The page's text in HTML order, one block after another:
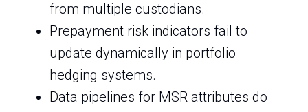
from multiple custodians.
Prepayment risk indicators fail to
update dynamically in portfolio
hedging systems.
Data pipelines for MSR attributes do